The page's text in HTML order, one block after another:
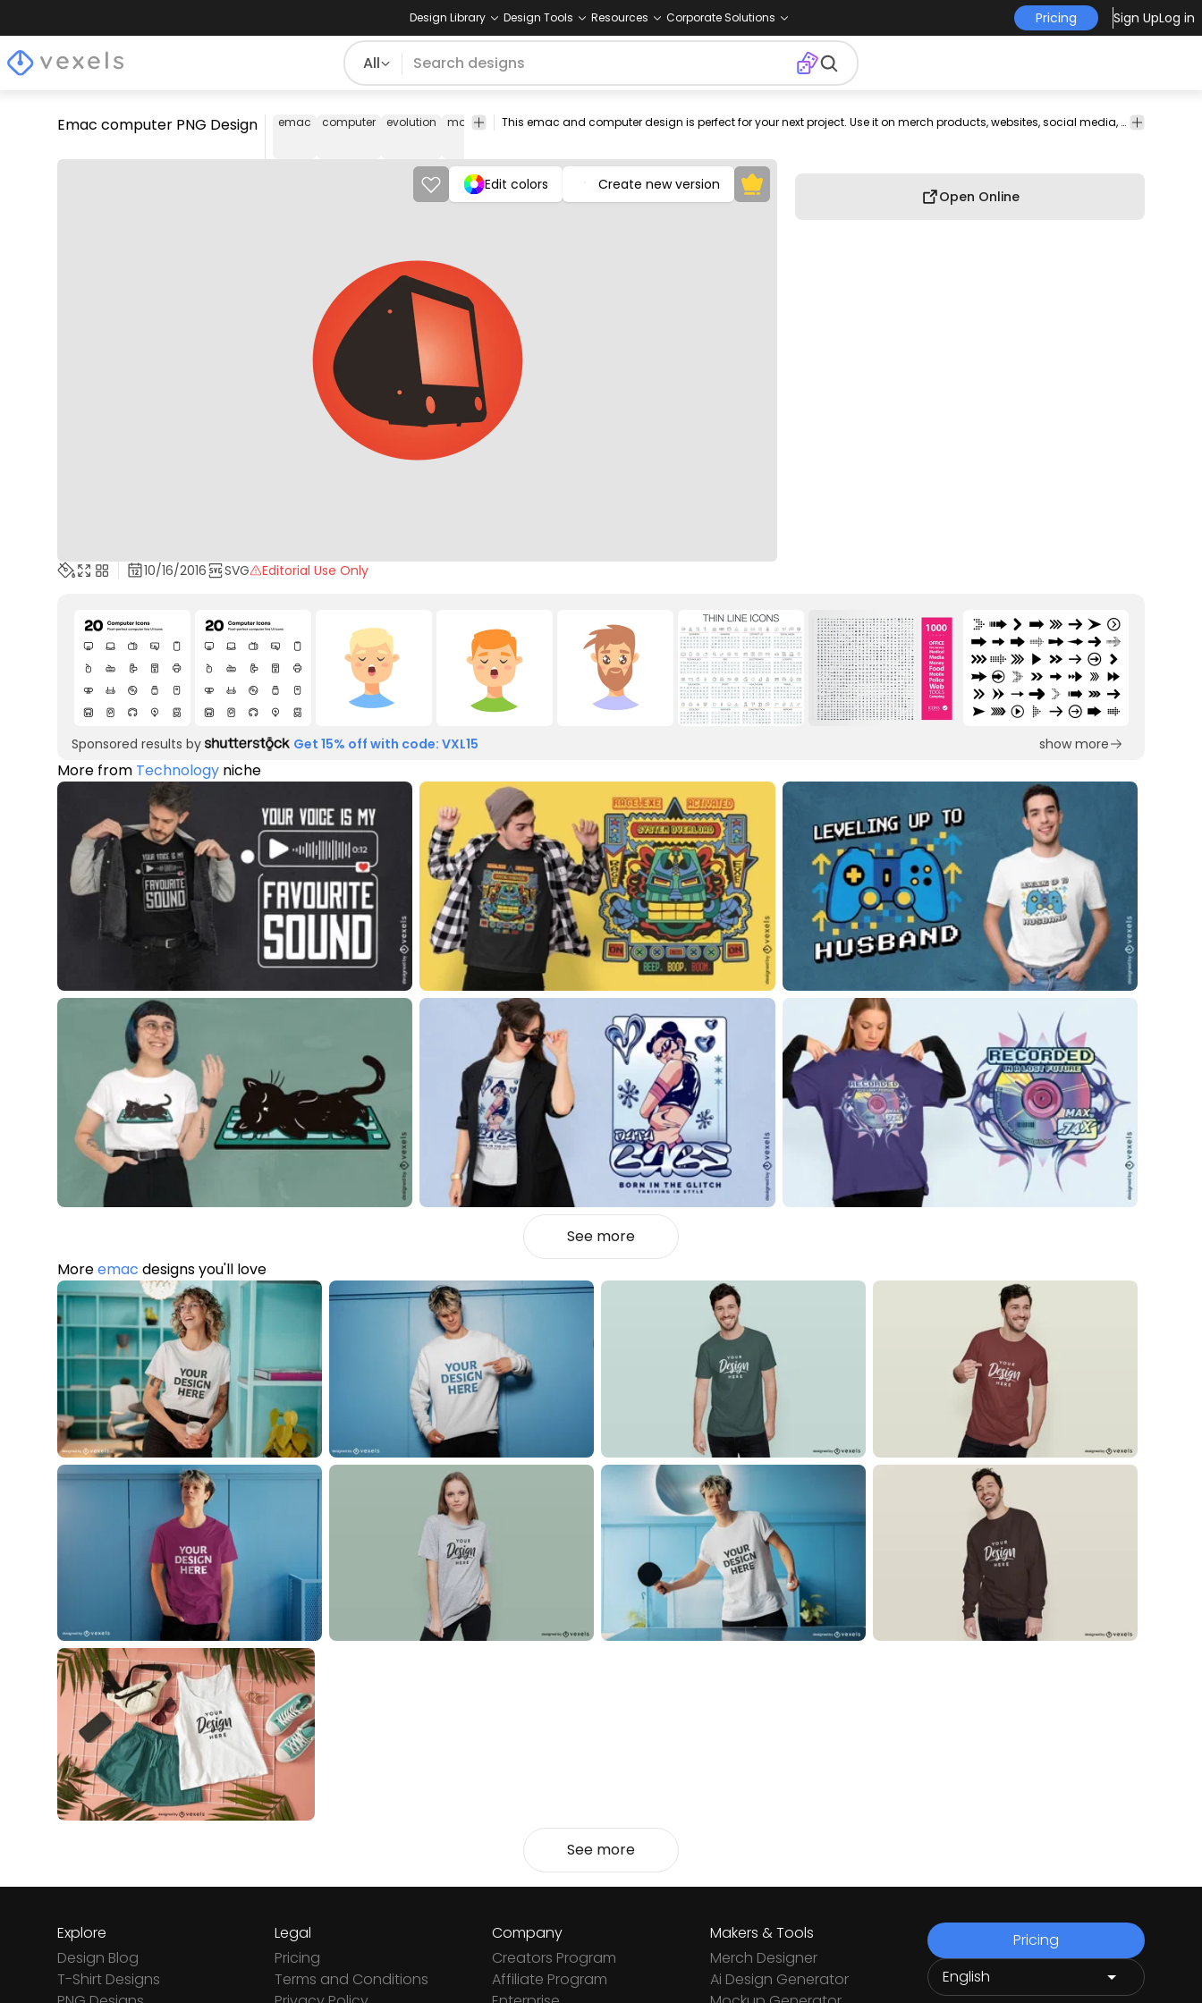
Design Library Design Tools Resources Corporate Solutions Pricing Sign UpLog in
All
Emac computer PNG Design emac computer evolution macintosh apple 2003 circle
png
png
Food
Technology Shapes This emac and computer design is perfect for your next project. Use it on merch products, websites, social media, and more. You'll love it!
Edit colors Create new version
Open Online
10/16/2016 SVG Editorial Use Only
Sponsored results by Get 15% off with code: VXL15 show more
More from Technology niche
See more
Moreemac designs you'll love
See more
Explore
Design Blog
T-Shirt Designs
Legal
Pricing
Terms and Conditions
Company
Creators Program
Affiliate Program
Makers & Tools
Merch Designer
Ai Design Generator
Pricing